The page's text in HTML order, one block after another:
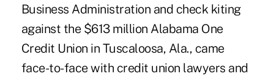
Business Administration and check kiting
against the $613 million Alabama One
Credit Union in Tuscaloosa, Ala., came
face-to-face with credit union lawyers and